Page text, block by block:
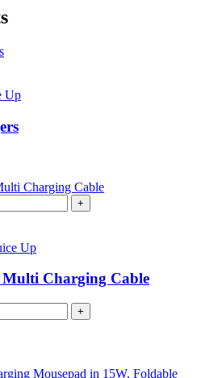
Up
+
Up
Charging Cable
+